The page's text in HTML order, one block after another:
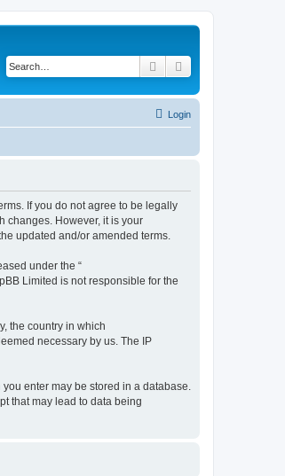
Search
Login
If you do not agree to be legally
changes. However, it is your
updated and/or amended terms.
under the “
Limited is not responsible for the
the country in which
necessary by us. The IP
enter may be stored in a database.
that may lead to data being